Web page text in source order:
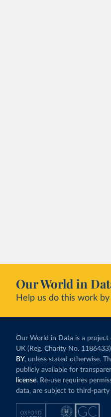
Our World in
Help us do this work
Our World in Data is a project
UK (Reg. Charity No.
BY, unless stated otherwise.
publicly available for
license. Re-use requires
data, are subject to third-party